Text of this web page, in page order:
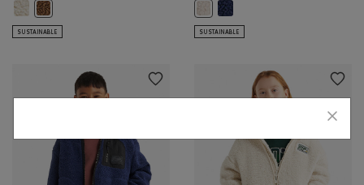
Kids Creekside Shearling Fleece Full Zip Hoodie: SNOWDRIFT WHITE
Kids Creekside Shearling Fleece Full Zip Hoodie: COCOA CRÈME
SUSTAINABLE
Kids Alta Shearling Fleece Jacket:
Kids Alta Shearling Fleece
SUSTAINABLE